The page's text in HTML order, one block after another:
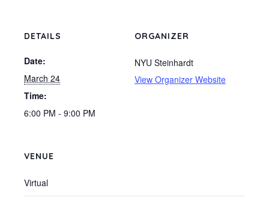
DETAILS
Date:
March 24
Time:
6:00 PM - 9:00 PM
ORGANIZER
NYU Steinhardt
View Organizer Website
VENUE
Virtual